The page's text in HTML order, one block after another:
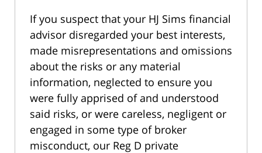
If you suspect that your HJ Sims financial
advisor disregarded your best interests,
made misrepresentations and omissions
about the risks or any material
information, neglected to ensure you
were fully apprised of and understood
said risks, or were careless, negligent or
engaged in some type of broker
misconduct, our Reg D private